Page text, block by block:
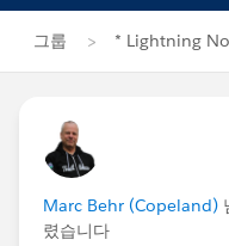
그룹 * Lightning
Marc Behr (Copeland)
렸습니다